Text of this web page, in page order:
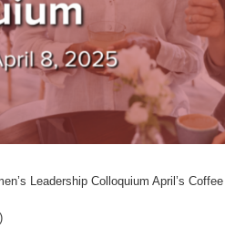
Leadership Colloquium April’s